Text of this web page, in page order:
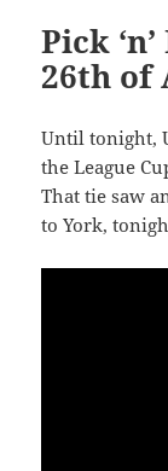
Pick
26th of
Until tonight,
the League
That tie saw
to York,